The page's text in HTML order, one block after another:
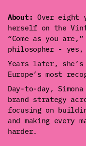
About: Over eight
herself on the
“Come as you
philosopher - yes,
Years later,
Europe’s most
Day-to-day,
brand strategy
focusing on
and making every
harder.